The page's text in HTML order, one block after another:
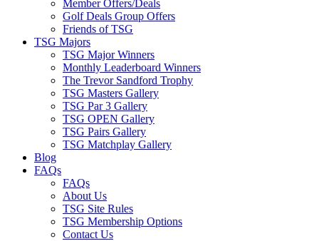
Member Offers/Deals
Golf Deals Group Offers
Friends of TSG
TSG Majors
TSG Major Winners
Monthly Leaderboard Winners
The Trevor Sandford Trophy
TSG Masters Gallery
TSG Par 3 Gallery
TSG OPEN Gallery
TSG Pairs Gallery
TSG Matchplay Gallery
Blog
FAQs
FAQs
About Us
TSG Site Rules
TSG Membership Options
Contact Us